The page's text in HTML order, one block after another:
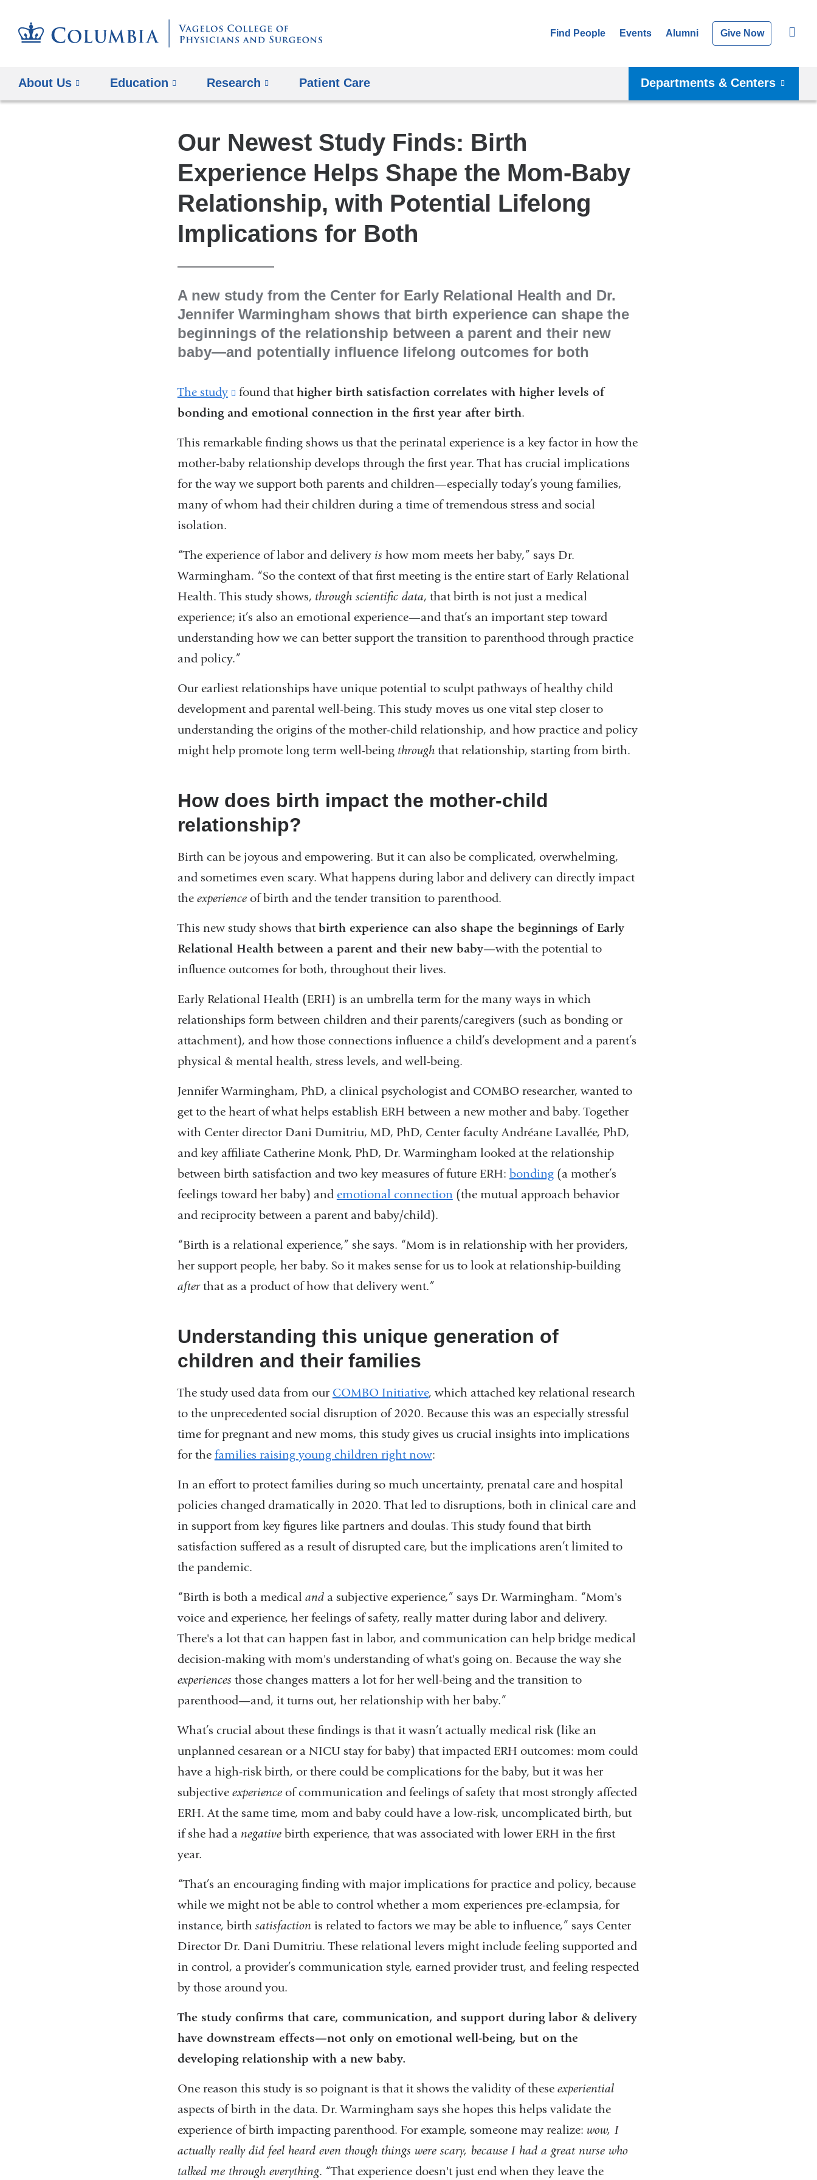
Find People Events Alumni Give Now
About Us Education Research Patient Care Departments & Centers
Our Newest Study Finds: Birth
Experience Helps Shape the Mom-Baby
Relationship, with Potential Lifelong
Implications for Both
A new study from the Center for Early Relational Health and Dr.
Jennifer Warmingham shows that birth experience can shape the
beginnings of the relationship between a parent and their new
baby—and potentially influence lifelong outcomes for both
The study
(link
is
opens
window)
found thathigher birth satisfaction correlates with higher levels of
bonding and emotional connection in the first year after birth.
This remarkable finding shows us that the perinatal experience is a key factor in how the
mother-baby relationship develops through the first year. That has crucial implications
for the way we support both parents and children—especially today’s young families,
many of whom had their children during a time of tremendous stress and social
isolation.
“The experience of labor and delivery is how mom meets her baby,” says Dr.
Warmingham. “So the context of that first meeting is the entire start of Early Relational
Health. This study shows, through scientific data, that birth is not just a medical
experience; it’s also an emotional experience—and that’s an important step toward
understanding how we can better support the transition to parenthood through practice
and policy.”
Our earliest relationships have unique potential to sculpt pathways of healthy child
development and parental well-being. This study moves us one vital step closer to
understanding the origins of the mother-child relationship, and how practice and policy
might help promote long term well-being throughthat relationship, starting from birth.
How does birth impact the mother-child
relationship?
Birth can be joyous and empowering. But it can also be complicated, overwhelming,
and sometimes even scary. What happens during labor and delivery can directly impact
the experienceof birth and the tender transition to parenthood.
This new study shows thatbirth experience can also shape the beginnings of Early
Relational Health between a parent and their new baby—with the potential to
influence outcomes for both, throughout their lives.
Early Relational Health (ERH) is an umbrella term for the many ways in which
relationships form between children and their parents/caregivers (such as bonding or
attachment), and how those connections influence a child’s development and a parent’s
physical & mental health, stress levels, and well-being.
Jennifer Warmingham, PhD, a clinical psychologist and COMBO researcher, wanted to
get to the heart of what helps establish ERH between a new mother and baby. Together
with Center director Dani Dumitriu, MD, PhD, Center faculty Andréane Lavallée, PhD,
and key affiliate Catherine Monk, PhD, Dr. Warmingham looked at the relationship
between birth satisfaction and two key measures of future ERH: bonding(a mother’s
feelings toward her baby) and emotional connection(the mutual approach behavior
and reciprocity between a parent and baby/child).
“Birth is a relational experience,” she says. “Mom is in relationship with her providers,
her support people, her baby. So it makes sense for us to look at relationship-building
afterthat as a product of how that delivery went.”
Understanding this unique generation of
children and their families
The study used data from our COMBO Initiative, which attached key relational research
to the unprecedented social disruption of 2020. Because this was an especially stressful
time for pregnant and new moms, this study gives us crucial insights into implications
for the families raising young children right now:
In an effort to protect families during so much uncertainty, prenatal care and hospital
policies changed dramatically in 2020. That led to disruptions, both in clinical care and
in support from key figures like partners and doulas. This study found that birth
satisfaction suffered as a result of disrupted care, but the implications aren’t limited to
the pandemic.
“Birth is both a medical anda subjective experience,” says Dr. Warmingham. “Mom's
voice and experience, her feelings of safety, really matter during labor and delivery.
There's a lot that can happen fast in labor, and communication can help bridge medical
decision-making with mom's understanding of what's going on. Because the way she
experiences those changes matters a lot for her well-being and the transition to
parenthood—and, it turns out, her relationship with her baby.”
What’s crucial about these findings is that it wasn’t actually medical risk (like an
unplanned cesarean or a NICU stay for baby) that impacted ERH outcomes: mom could
have a high-risk birth, or there could be complications for the baby, but it was her
subjective experienceof communication and feelings of safety that most strongly affected
ERH. At the same time, mom and baby could have a low-risk, uncomplicated birth, but
if she had a negativebirth experience, that was associated with lower ERH in the first
year.
“That’s an encouraging finding with major implications for practice and policy, because
while we might not be able to control whether a mom experiences pre-eclampsia, for
instance, birth satisfaction is related to factors we may be able to influence,” says Center
Director Dr. Dani Dumitriu. These relational levers might include feeling supported and
in control, a provider’s communication style, earned provider trust, and feeling respected
by those around you.
The study confirms that care, communication, and support during labor & delivery
have downstream effects—not only on emotional well-being, but on the
developing relationship with a new baby.
One reason this study is so poignant is that it shows the validity of these experiential
aspects of birth in the data. Dr. Warmingham says she hopes this helps validate the
experience of birth impacting parenthood. For example, someone may realize: wow, I
actually really did feel heard even though things were scary, because I had a great nurse who
talked me through everything. “That experience doesn't just end when they leave the